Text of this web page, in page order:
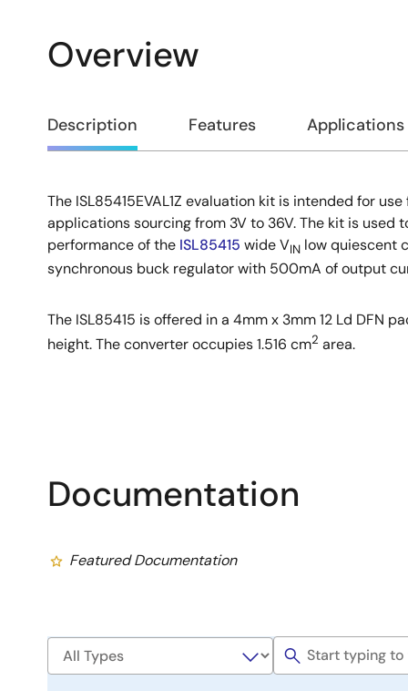
Overview
Overview
Description Features Applications
Description
The ISL85415EVAL1Z evaluation kit is intended for
applications sourcing from 3V to 36V. The kit is used
performance of the ISL85415 wide VIN low quiescent
synchronous buck regulator with 500mA of output
The ISL85415 is offered in a 4mm x 3mm 12 Ld DFN
height. The converter occupies 1.516 cm2 area.
Documentation
Featured Documentation